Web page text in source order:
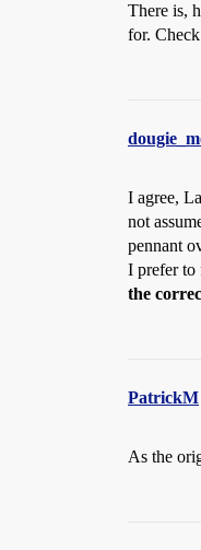
There is,
for.
I agree,
not
pennant
I prefer to
the
PatrickM
As the